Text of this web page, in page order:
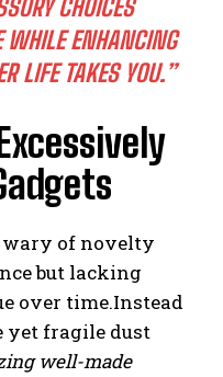
CHOICES
WHILE ENHANCING
LIFE TAKES YOU.”
wary of novelty
but lacking
over time.Instead
yet fragile dust
well-made